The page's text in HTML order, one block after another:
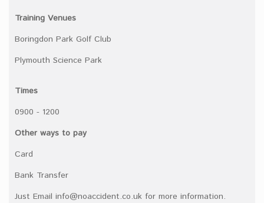
Training Venues
Boringdon Park Golf Club
Plymouth Science Park
Times
0900 - 1200
Other ways to pay
Card
Bank Transfer
Just Email info@noaccident.co.uk for more information.